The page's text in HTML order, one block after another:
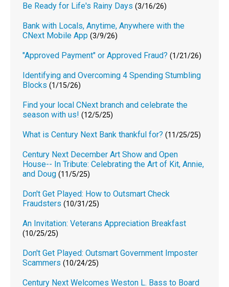
Be Ready for Life's Rainy Days (3/16/26)
Bank with Locals, Anytime, Anywhere with the
CNext Mobile App (3/9/26)
"Approved Payment" or Approved Fraud? (1/21/26)
Identifying and Overcoming 4 Spending Stumbling
Blocks (1/15/26)
Find your local CNext branch and celebrate the
season with us! (12/5/25)
What is Century Next Bank thankful for? (11/25/25)
Century Next December Art Show and Open
House-- In Tribute: Celebrating the Art of Kit, Annie,
and Doug (11/5/25)
Don't Get Played: How to Outsmart Check
Fraudsters (10/31/25)
An Invitation: Veterans Appreciation Breakfast
(10/25/25)
Don't Get Played: Outsmart Government Imposter
Scammers (10/24/25)
Century Next Welcomes Weston L. Bass to Board